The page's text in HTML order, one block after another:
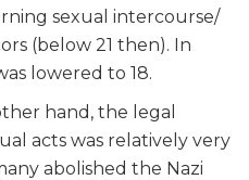
sexual intercourse/
(below 21 then). In
lowered to 18.
hand, the legal
acts was relatively very
abolished the Nazi